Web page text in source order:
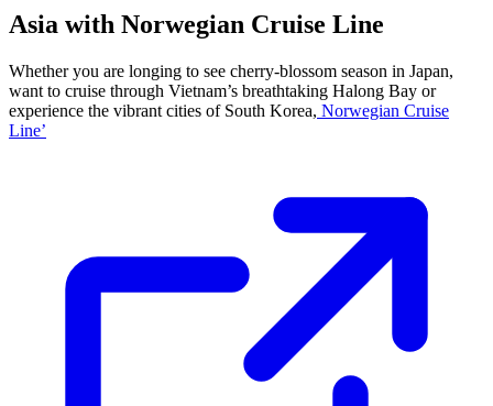
Asia with Norwegian Cruise Line
Whether you are longing to see cherry-blossom season in Japan,
want to cruise through Vietnam’s breathtaking Halong Bay or
experience the vibrant cities of South Korea, Norwegian Cruise
Line’